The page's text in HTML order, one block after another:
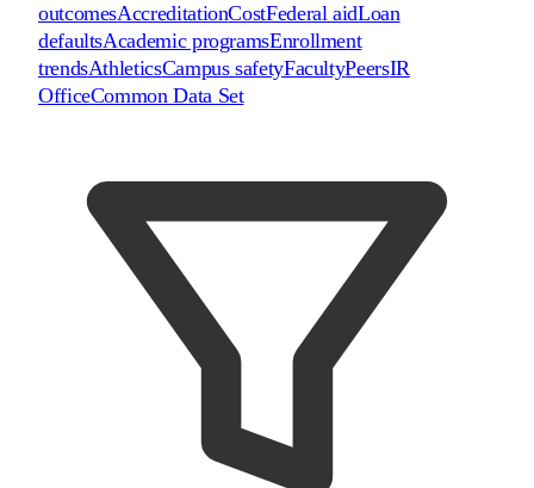
outcomesAccreditationCostFederal aidLoan
defaultsAcademic programsEnrollment
trendsAthleticsCampus safetyFacultyPeersIR
OfficeCommon Data Set